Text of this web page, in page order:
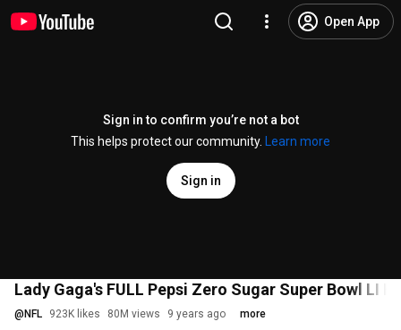
Open App
Sign in to confirm you’re not a bot
This helps protect our community.
Learn more
Sign in
Lady Gaga's FULL Pepsi Zero Sugar Super Bowl LI
@ NFL 923K likes 80M views 9 years ago more